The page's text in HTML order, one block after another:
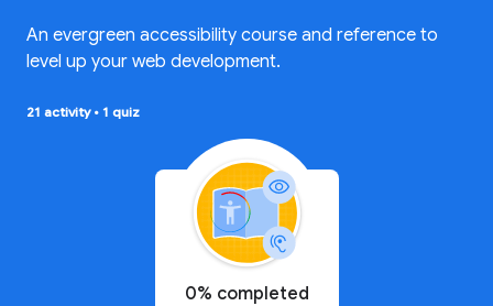
An evergreen accessibility course and reference to
level up your web development.
21 activity• 1 quiz
0% completed